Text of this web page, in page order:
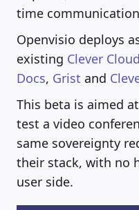
time
Openvisio deploys
existing Clever
Docs, Grist and
This beta is aimed
test a video
same sovereignty
their stack, with no
user side.